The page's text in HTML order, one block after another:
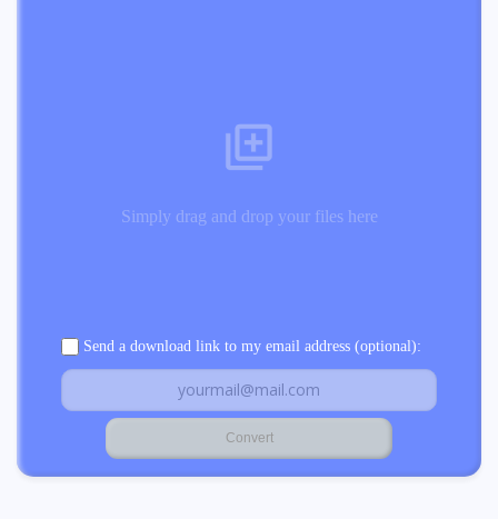
Simply drag and drop your files here
Send a download link to my email address (optional):